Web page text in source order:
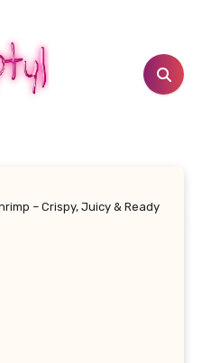
– Crispy, Juicy & Ready